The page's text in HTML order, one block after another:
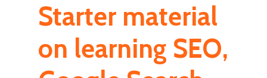
Starter material
on learning SEO,